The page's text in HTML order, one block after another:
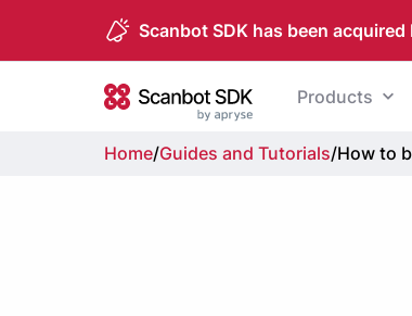
Scanbot SDK has been
Scanbot SDK
Products
Home/Guides and Tutorials/How to